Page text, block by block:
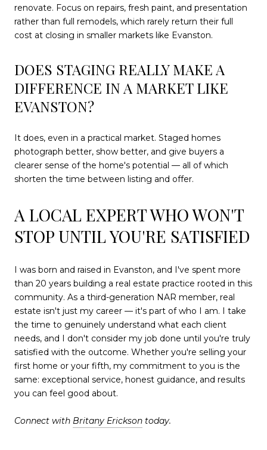
renovate. Focus on repairs, fresh paint, and presentation
rather than full remodels, which rarely return their full
cost at closing in smaller markets like Evanston.
DOES STAGING REALLY MAKE A
DIFFERENCE IN A MARKET LIKE
EVANSTON?
It does, even in a practical market. Staged homes
photograph better, show better, and give buyers a
clearer sense of the home's potential — all of which
shorten the time between listing and offer.
A LOCAL EXPERT WHO WON'T
STOP UNTIL YOU'RE SATISFIED
I was born and raised in Evanston, and I've spent more
than 20 years building a real estate practice rooted in this
community. As a third-generation NAR member, real
estate isn't just my career — it's part of who I am. I take
the time to genuinely understand what each client
needs, and I don't consider my job done until you're truly
satisfied with the outcome. Whether you're selling your
first home or your fifth, my commitment to you is the
same: exceptional service, honest guidance, and results
you can feel good about.
Connect with Britany Erickson today.